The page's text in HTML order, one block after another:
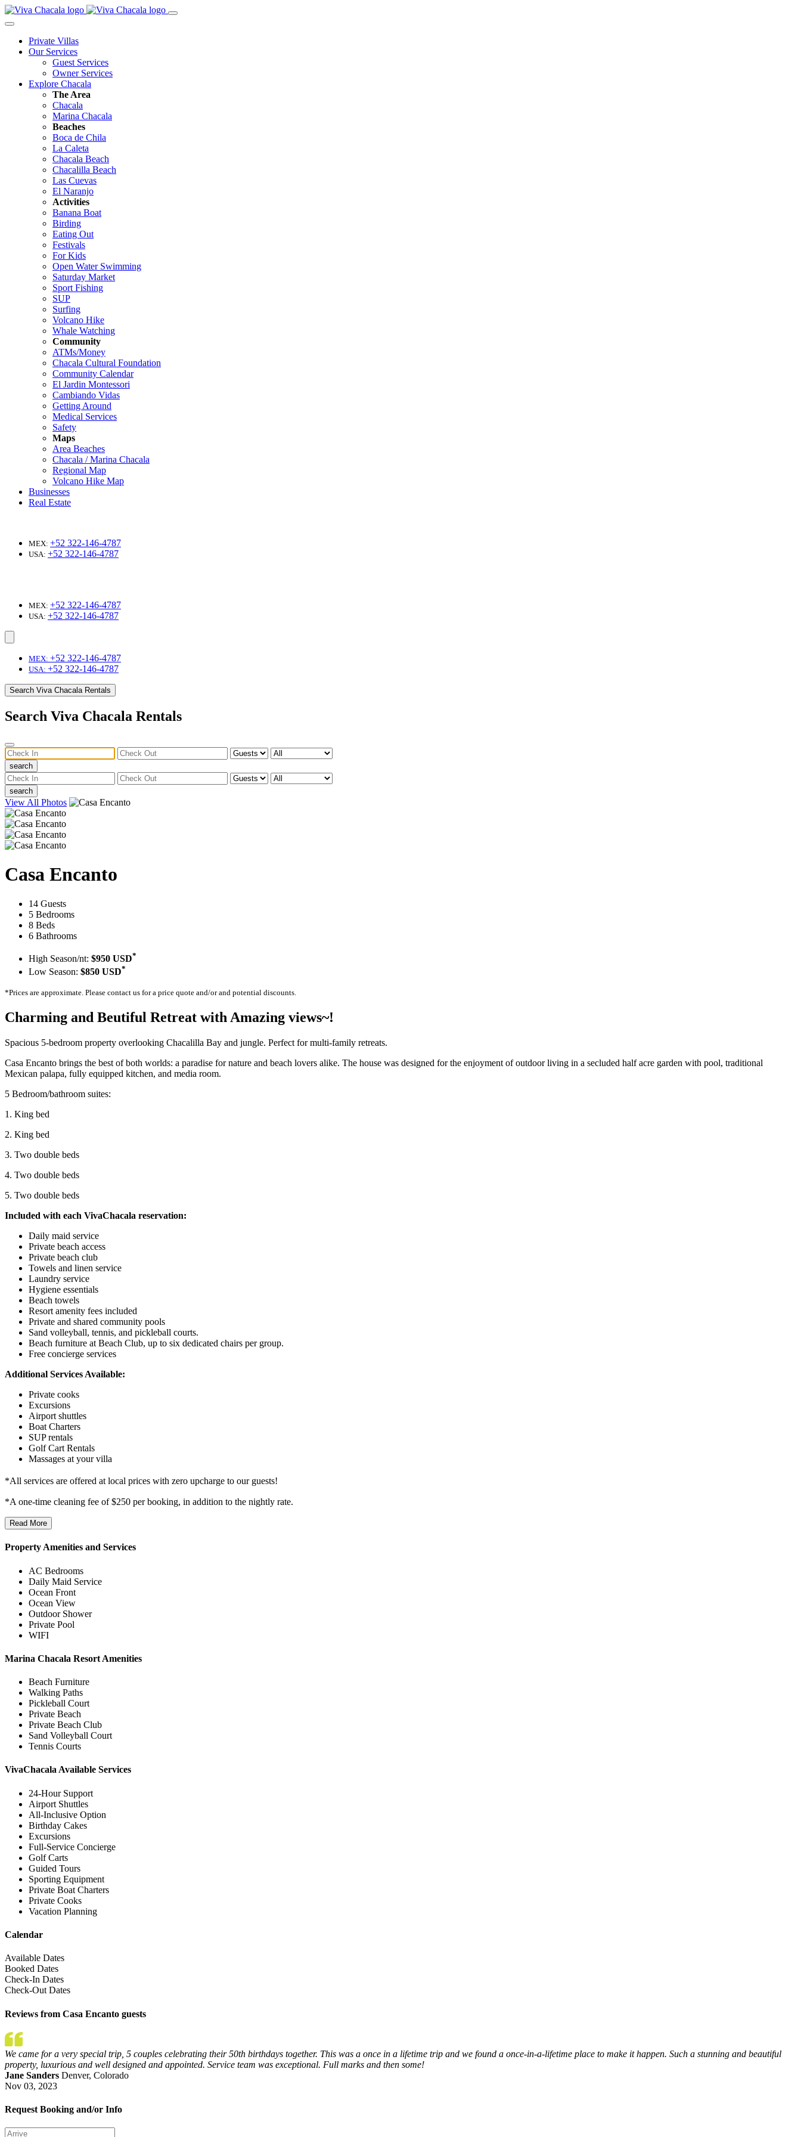
Private Villas
Our Services
Guest Services
Owner Services
Explore Chacala
The Area
Chacala
Marina Chacala
Beaches
Boca de Chila
La Caleta
Chacala Beach
Chacalilla Beach
Las Cuevas
El Naranjo
Activities
Banana Boat
Birding
Eating Out
Festivals
For Kids
Open Water Swimming
Saturday Market
Sport Fishing
SUP
Surfing
Volcano Hike
Whale Watching
Community
ATMs/Money
Chacala Cultural Foundation
Community Calendar
El Jardin Montessori
Cambiando Vidas
Getting Around
Medical Services
Safety
Maps
Area Beaches
Chacala / Marina Chacala
Regional Map
Volcano Hike Map
Businesses
Real Estate
MEX: +52 322-146-4787
USA: +52 322-146-4787
MEX: +52 322-146-4787
USA: +52 322-146-4787
MEX: +52 322-146-4787
USA: +52 322-146-4787
Search Viva Chacala Rentals
Search Viva Chacala Rentals
search
search
View All Photos
Casa Encanto
14 Guests
5 Bedrooms
8 Beds
6 Bathrooms
High Season/nt: $950 USD*
Low Season: $850 USD*
*Prices are approximate. Please contact us for a price quote and/or and potential discounts.
Charming and Beutiful Retreat with Amazing views~!
Spacious 5-bedroom property overlooking Chacalilla Bay and jungle. Perfect for multi-family retreats.
Casa Encanto brings the best of both worlds: a paradise for nature and beach lovers alike. The house was designed for the enjoyment of outdoor living in a secluded half acre garden with pool, traditional
Mexican palapa, fully equipped kitchen, and media room.
5 Bedroom/bathroom suites:
1. King bed
2. King bed
3. Two double beds
4. Two double beds
5. Two double beds
Included with each VivaChacala reservation:
Daily maid service
Private beach access
Private beach club
Towels and linen service
Laundry service
Hygiene essentials
Beach towels
Resort amenity fees included
Private and shared community pools
Sand volleyball, tennis, and pickleball courts.
Beach furniture at Beach Club, up to six dedicated chairs per group.
Free concierge services
Additional Services Available:
Private cooks
Excursions
Airport shuttles
Boat Charters
SUP rentals
Golf Cart Rentals
Massages at your villa
*All services are offered at local prices with zero upcharge to our guests!
*A one-time cleaning fee of $250 per booking, in addition to the nightly rate.
Read More
Property Amenities and Services
AC Bedrooms
Daily Maid Service
Ocean Front
Ocean View
Outdoor Shower
Private Pool
WIFI
Marina Chacala Resort Amenities
Beach Furniture
Walking Paths
Pickleball Court
Private Beach
Private Beach Club
Sand Volleyball Court
Tennis Courts
VivaChacala Available Services
24-Hour Support
Airport Shuttles
All-Inclusive Option
Birthday Cakes
Excursions
Full-Service Concierge
Golf Carts
Guided Tours
Sporting Equipment
Private Boat Charters
Private Cooks
Vacation Planning
Calendar
Available Dates
Booked Dates
Check-In Dates
Check-Out Dates
Reviews from Casa Encanto guests
We came for a very special trip, 5 couples celebrating their 50th birthdays together. This was a once in a lifetime trip and we found a once-in-a-lifetime place to make it happen. Such a stunning and beautiful
property, luxurious and well designed and appointed. Service team was exceptional. Full marks and then some!
Jane Sanders Denver, Colorado
Nov 03, 2023
Request Booking and/or Info